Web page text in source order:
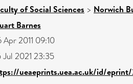
of Social Sciences > Norwich
Barnes
Apr 2011 09:10
Jul 2021 23:35
ueaeprints.uea.ac.uk/id/